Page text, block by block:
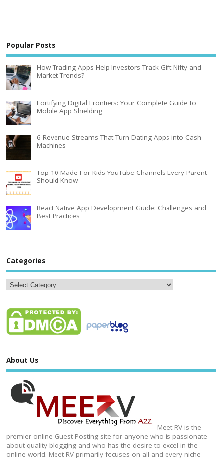
Popular Posts
How Trading Apps Help Investors Track Gift Nifty and
Market Trends?
Fortifying Digital Frontiers: Your Complete Guide to
Mobile App Shielding
6 Revenue Streams That Turn Dating Apps into Cash
Machines
Top 10 Made For Kids YouTube Channels Every Parent
Should Know
React Native App Development Guide: Challenges and
Best Practices
Categories
About Us
Meet RV is the
premier online Guest Posting site for anyone who is passionate
about quality blogging and who has the desire to excel in the
online world. Meet RV primarily focuses on all and every niche